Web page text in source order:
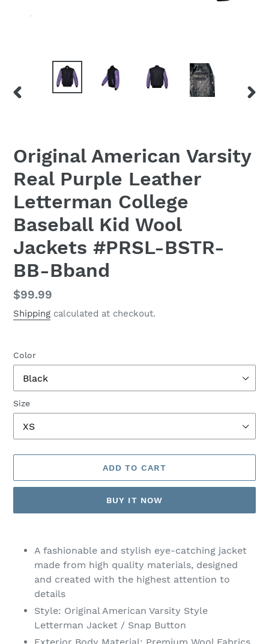
Original American Varsity
Real Purple Leather
Letterman College
Baseball Kid Wool
Jackets #PRSL-BSTR-
BB-Bband
Regular
price
$99.99
Shipping calculated at checkout.
Color
Size
ADD TO CART
BUY IT NOW
productA fashionable and stylish eye-catching jacket
made from high quality materials, designed
and created with the highest attention to
details
Style: Original American Varsity Style
Letterman Jacket / Snap Button